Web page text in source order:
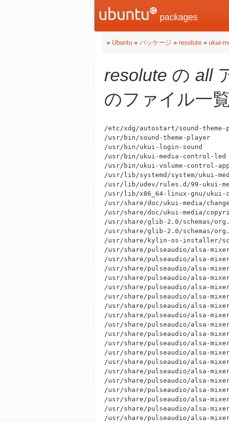
packages
» Ubuntu » パッケージ » resolute » ukui-
resolute の all
のファイル一覧
/etc/xdg/autostart/sound-theme-
/usr/bin/sound-theme-player
/usr/bin/ukui-login-sound
/usr/bin/ukui-media-control-led
/usr/bin/ukui-volume-control-
/usr/lib/systemd/system/ukui-
/usr/lib/udev/rules.d/99-ukui-
/usr/lib/x86_64-linux-gnu/
/usr/share/doc/ukui-media/
/usr/share/doc/ukui-media/
/usr/share/glib-2.0/schemas/
/usr/share/glib-2.0/schemas/
/usr/share/kylin-os-installer/
/usr/share/pulseaudio/alsa-
/usr/share/pulseaudio/alsa-
/usr/share/pulseaudio/alsa-
/usr/share/pulseaudio/alsa-
/usr/share/pulseaudio/alsa-
/usr/share/pulseaudio/alsa-
/usr/share/pulseaudio/alsa-
/usr/share/pulseaudio/alsa-
/usr/share/pulseaudio/alsa-
/usr/share/pulseaudio/alsa-
/usr/share/pulseaudio/alsa-
/usr/share/pulseaudio/alsa-
/usr/share/pulseaudio/alsa-
/usr/share/pulseaudio/alsa-
/usr/share/pulseaudio/alsa-
/usr/share/pulseaudio/alsa-
/usr/share/pulseaudio/alsa-
/usr/share/pulseaudio/alsa-
/usr/share/pulseaudio/alsa-